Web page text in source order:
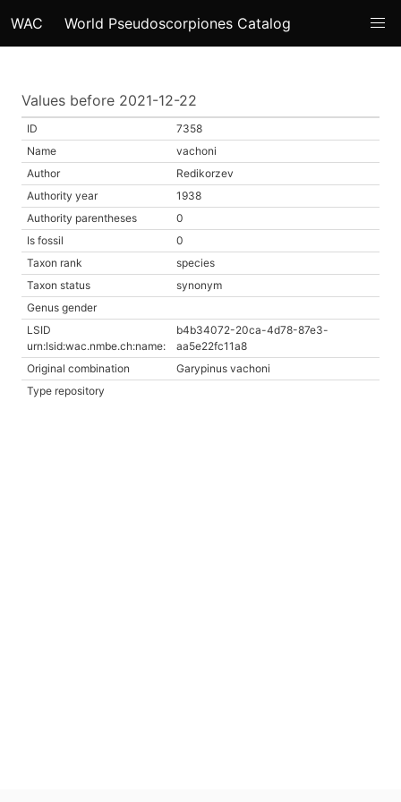
WAC World Pseudoscorpiones Catalog
Values before 2021-12-22
ID
7358
Name
vachoni
Author
Redikorzev
Authority year
1938
Authority parentheses
0
Is fossil
0
Taxon rank
species
Taxon status
synonym
Genus gender
LSID
urn:lsid:wac.nmbe.ch:name:
b4b34072-20ca-4d78-87e3-
aa5e22fc11a8
Original combination
Garypinus vachoni
Type repository